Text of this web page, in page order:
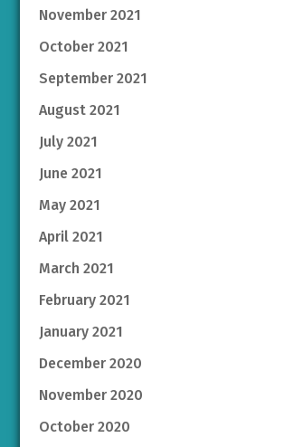
November 2021
October 2021
September 2021
August 2021
July 2021
June 2021
May 2021
April 2021
March 2021
February 2021
January 2021
December 2020
November 2020
October 2020